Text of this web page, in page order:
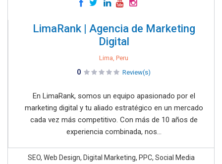
LimaRank | Agencia de Marketing
Digital
Lima, Peru
0 Review(s)
En LimaRank, somos un equipo apasionado por el
marketing digital y tu aliado estratégico en un mercado
cada vez más competitivo. Con más de 10 años de
experiencia combinada, nos...
SEO, Web Design, Digital Marketing, PPC, Social Media